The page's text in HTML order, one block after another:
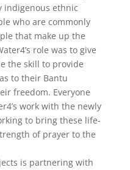
indigenous ethnic
who are commonly
that make up the
role was to give
the skill to provide
to their Bantu
freedom. Everyone
work with the newly
to bring these life-
of prayer to the
is partnering with